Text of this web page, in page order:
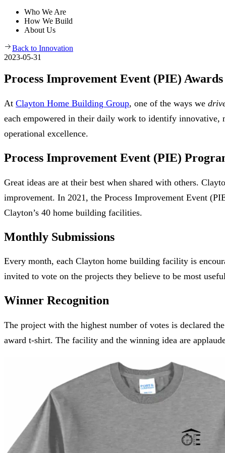
Who We Are
How We Build
About Us
Back to Innovation
2023-05-31
Process Improvement Event (PIE) Awards
At Clayton Home Building Group, one of the ways we
each empowered in their daily work to identify innovative,
operational excellence.
Process Improvement Event (PIE)
Great ideas are at their best when shared with others.
improvement. In 2021, the Process Improvement Event
Clayton’s 40 home building facilities.
Monthly Submissions
Every month, each Clayton home building facility is
invited to vote on the projects they believe to be most
Winner Recognition
The project with the highest number of votes is declared
award t-shirt. The facility and the winning idea are